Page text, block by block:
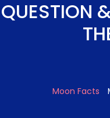
QUESTION
Moon Facts